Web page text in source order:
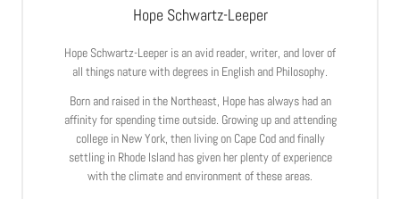
Hope Schwartz-Leeper
Hope Schwartz-Leeper is an avid reader, writer, and lover of
all things nature with degrees in English and Philosophy.
Born and raised in the Northeast, Hope has always had an
affinity for spending time outside. Growing up and attending
college in New York, then living on Cape Cod and finally
settling in Rhode Island has given her plenty of experience
with the climate and environment of these areas.